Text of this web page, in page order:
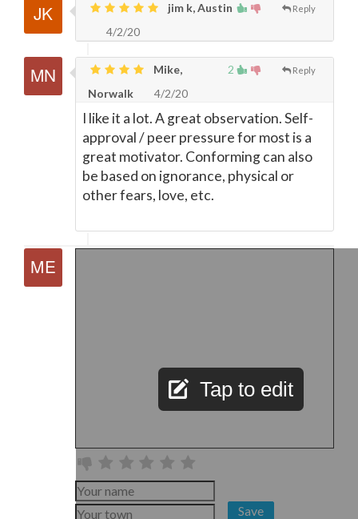
Reply
jim k, Austin
4/2/20
2 Reply
Mike,
Norwalk
4/2/20
I like it a lot. A great observation. Self-
approval / peer pressure for most is a
great motivator. Conforming can also
be based on ignorance, physical or
other fears, love, etc.
Tap to edit
Save